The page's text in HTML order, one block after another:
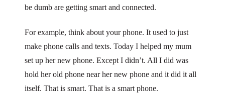
be dumb are getting smart and connected.
For example, think about your phone. It used to just
make phone calls and texts. Today I helped my mum
set up her new phone. Except I didn’t. All I did was
hold her old phone near her new phone and it did it all
itself. That is smart. That is a smart phone.